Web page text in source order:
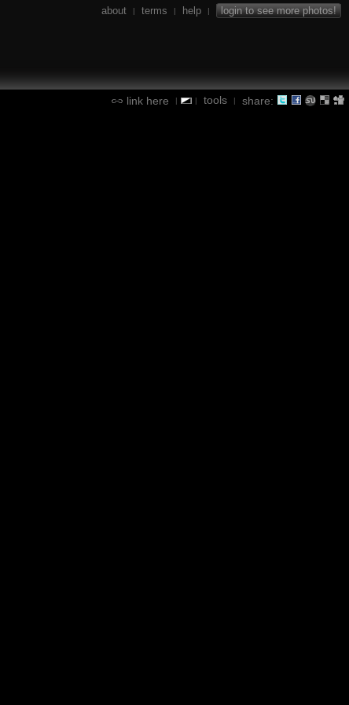
about | terms | help | login to see more photos!
link here | | tools | share: